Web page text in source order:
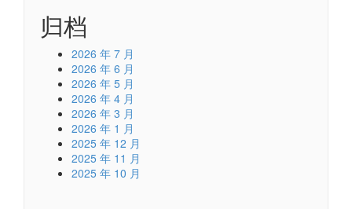
归档
2026 年 7 月
2026 年 6 月
2026 年 5 月
2026 年 4 月
2026 年 3 月
2026 年 1 月
2025 年 12 月
2025 年 11 月
2025 年 10 月